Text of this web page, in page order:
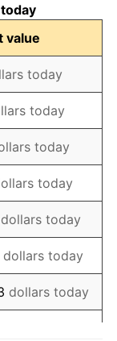
value
today
today
today
today
dollars today
dollars today
dollars today